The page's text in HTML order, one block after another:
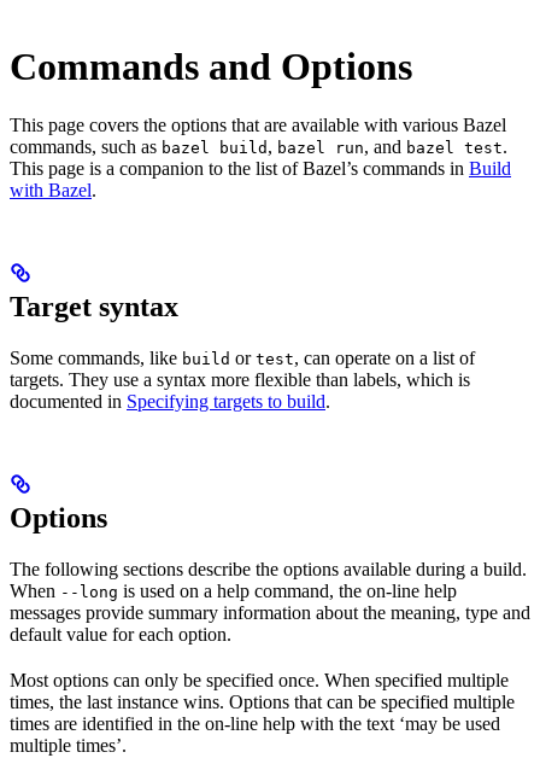
Commands and Options
This page covers the options that are available with various Bazel
commands, such as bazel build , bazel run, and bazel test.
This page is a companion to the list of Bazel’s commands in Build
with Bazel.
Target syntax
Some commands, like build or test, can operate on a list of
targets. They use a syntax more flexible than labels, which is
documented in Specifying targets to build.
Options
The following sections describe the options available during a build.
When --long is used on a help command, the on-line help
messages provide summary information about the meaning, type and
default value for each option.
Most options can only be specified once. When specified multiple
times, the last instance wins. Options that can be specified multiple
times are identified in the on-line help with the text ‘may be used
multiple times’.